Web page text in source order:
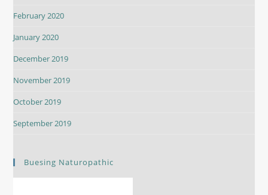
February 2020
January 2020
December 2019
November 2019
October 2019
September 2019
Buesing Naturopathic